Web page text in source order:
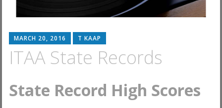
MARCH 20, 2016 T KAAP
ITAA State Records
State Record High Scores